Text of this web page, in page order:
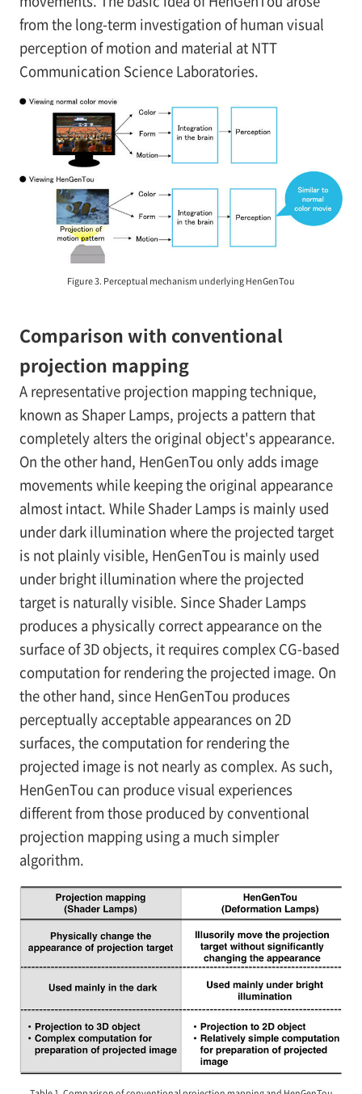
from the long-term investigation of human visual
perception of motion and material at NTT
Communication Science Laboratories.
Figure 3. Perceptual mechanism underlying HenGenTou
Comparison with conventional
projection mapping
A representative projection mapping technique,
known as Shaper Lamps, projects a pattern that
completely alters the original object's appearance.
On the other hand, HenGenTou only adds image
movements while keeping the original appearance
almost intact. While Shader Lamps is mainly used
under dark illumination where the projected target
is not plainly visible, HenGenTou is mainly used
under bright illumination where the projected
target is naturally visible. Since Shader Lamps
produces a physically correct appearance on the
surface of 3D objects, it requires complex CG-based
computation for rendering the projected image. On
the other hand, since HenGenTou produces
perceptually acceptable appearances on 2D
surfaces, the computation for rendering the
projected image is not nearly as complex. As such,
HenGenTou can produce visual experiences
different from those produced by conventional
projection mapping using a much simpler
algorithm.